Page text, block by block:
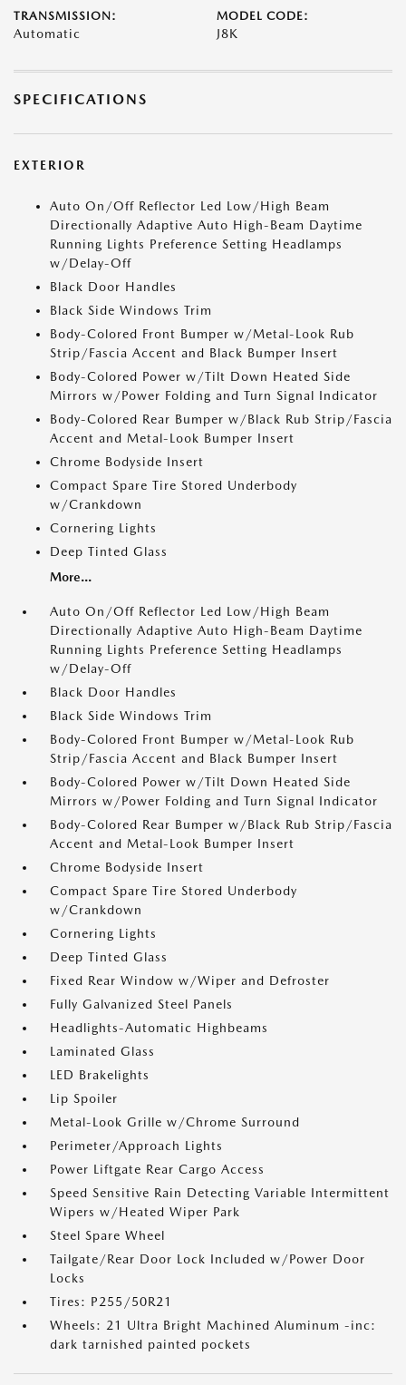
TRANSMISSION:
Automatic
MODEL CODE:
J8K
SPECIFICATIONS
EXTERIOR
Auto On/Off Reflector Led Low/High Beam
Directionally Adaptive Auto High-Beam Daytime
Running Lights Preference Setting Headlamps
w/Delay-Off
Black Door Handles
Black Side Windows Trim
Body-Colored Front Bumper w/Metal-Look Rub
Strip/Fascia Accent and Black Bumper Insert
Body-Colored Power w/Tilt Down Heated Side
Mirrors w/Power Folding and Turn Signal Indicator
Body-Colored Rear Bumper w/Black Rub Strip/Fascia
Accent and Metal-Look Bumper Insert
Chrome Bodyside Insert
Compact Spare Tire Stored Underbody
w/Crankdown
Cornering Lights
Deep Tinted Glass
More...
Auto On/Off Reflector Led Low/High Beam
Directionally Adaptive Auto High-Beam Daytime
Running Lights Preference Setting Headlamps
w/Delay-Off
Black Door Handles
Black Side Windows Trim
Body-Colored Front Bumper w/Metal-Look Rub
Strip/Fascia Accent and Black Bumper Insert
Body-Colored Power w/Tilt Down Heated Side
Mirrors w/Power Folding and Turn Signal Indicator
Body-Colored Rear Bumper w/Black Rub Strip/Fascia
Accent and Metal-Look Bumper Insert
Chrome Bodyside Insert
Compact Spare Tire Stored Underbody
w/Crankdown
Cornering Lights
Deep Tinted Glass
Fixed Rear Window w/Wiper and Defroster
Fully Galvanized Steel Panels
Headlights-Automatic Highbeams
Laminated Glass
LED Brakelights
Lip Spoiler
Metal-Look Grille w/Chrome Surround
Perimeter/Approach Lights
Power Liftgate Rear Cargo Access
Speed Sensitive Rain Detecting Variable Intermittent
Wipers w/Heated Wiper Park
Steel Spare Wheel
Tailgate/Rear Door Lock Included w/Power Door
Locks
Tires: P255/50R21
Wheels: 21 Ultra Bright Machined Aluminum -inc:
dark tarnished painted pockets